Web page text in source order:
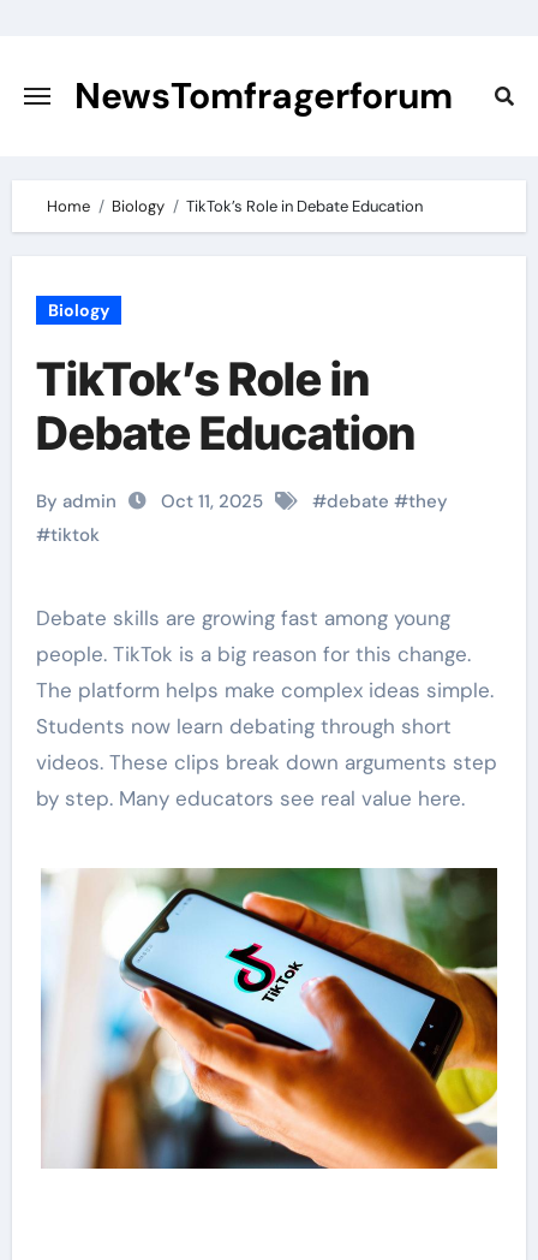
content
NewsTomfragerforum
Home Biology TikTok’s Role in Debate Education
Biology
TikTok’s Role in
Debate Education
By admin Oct 11, 2025 #debate #they
#tiktok
Debate skills are growing fast among young
people. TikTok is a big reason for this change.
The platform helps make complex ideas simple.
Students now learn debating through short
videos. These clips break down arguments step
by step. Many educators see real value here.